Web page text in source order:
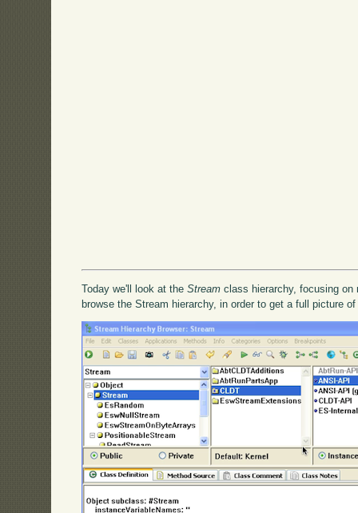
Today we'll look at theStream class hierarchy, focusing on
browse the Stream hierarchy, in order to get a full picture